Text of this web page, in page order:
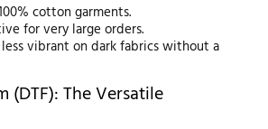
cotton garments.
for very large orders.
vibrant on dark fabrics without a
(DTF): The Versatile